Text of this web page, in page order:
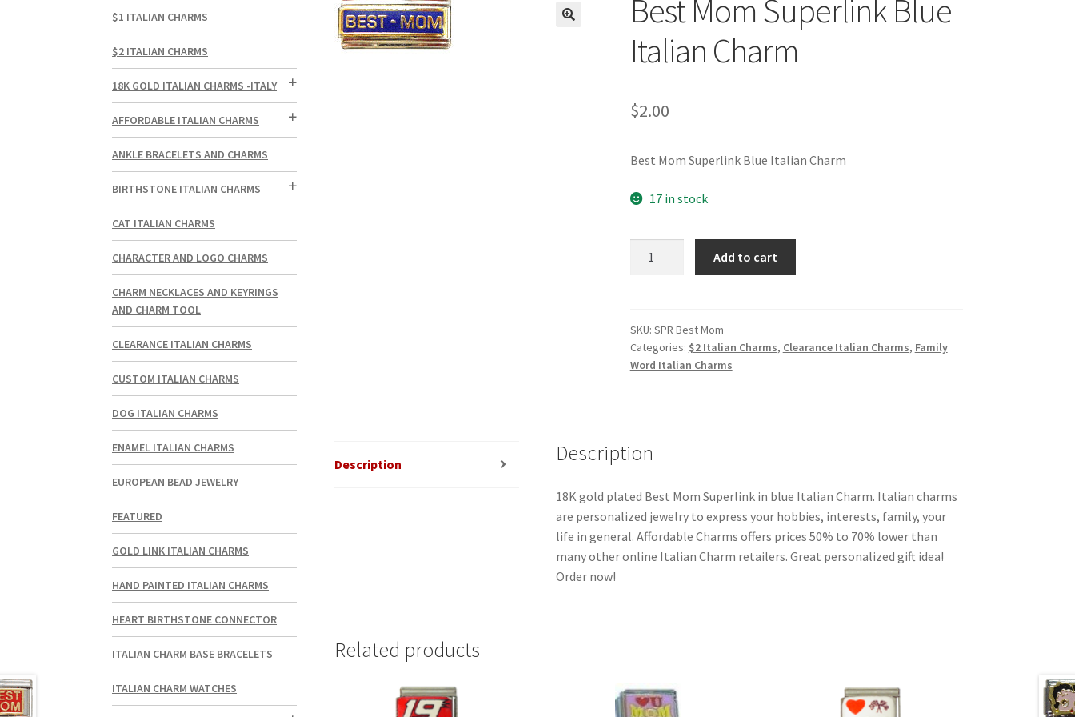
Best Mom Superlink Blue
Italian Charm
$2.00
Best Mom Superlink Blue Italian Charm
17 in stock
Italian
Charm
quantity
Add to cart
SKU: SPR Best Mom
Categories: $2 Italian Charms, Clearance Italian Charms, Family
Word Italian Charms
Description Description
18K gold plated Best Mom Superlink in blue Italian Charm. Italian charms
are personalized jewelry to express your hobbies, interests, family, your
life in general. Affordable Charms offers prices 50% to 70% lower than
many other online Italian Charm retailers. Great personalized gift idea!
Order now!
Related products
$1 ITALIAN CHARMS
$2 ITALIAN CHARMS
18K GOLD ITALIAN CHARMS -ITALY
AFFORDABLE ITALIAN CHARMS
ANKLE BRACELETS AND CHARMS
BIRTHSTONE ITALIAN CHARMS
CAT ITALIAN CHARMS
CHARACTER AND LOGO CHARMS
CHARM NECKLACES AND KEYRINGS
AND CHARM TOOL
CLEARANCE ITALIAN CHARMS
CUSTOM ITALIAN CHARMS
DOG ITALIAN CHARMS
ENAMEL ITALIAN CHARMS
EUROPEAN BEAD JEWELRY
FEATURED
GOLD LINK ITALIAN CHARMS
HAND PAINTED ITALIAN CHARMS
HEART BIRTHSTONE CONNECTOR
ITALIAN CHARM BASE BRACELETS
ITALIAN CHARM WATCHES